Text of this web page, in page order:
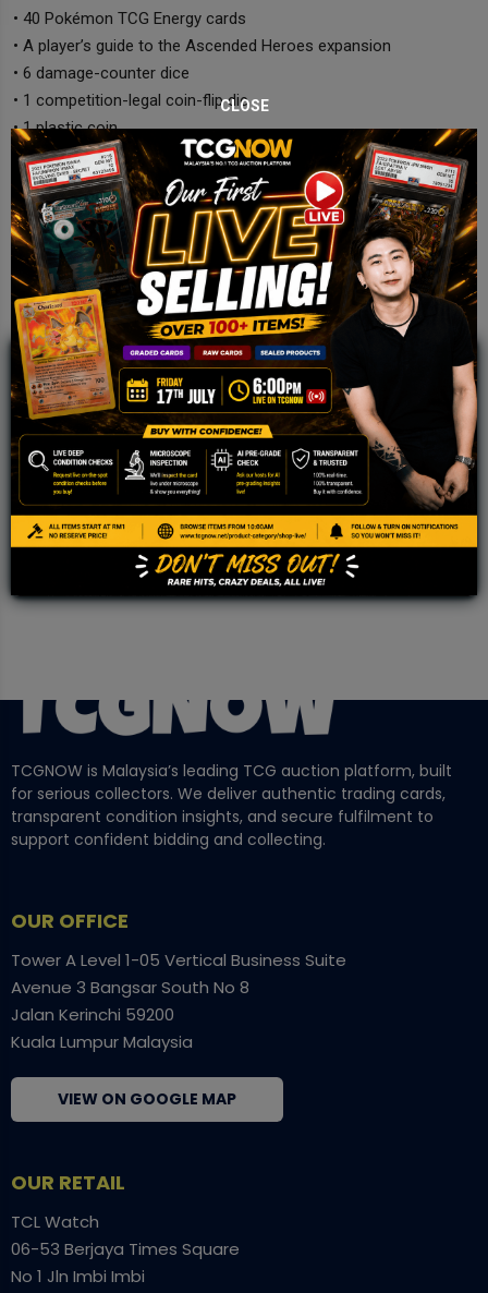
• 40 Pokémon TCG Energy cards
• A player’s guide to the Ascended Heroes expansion
• 6 damage-counter dice
• 1 competition-legal coin-flip die
• 1 plastic coin
• A collector’s box with 6 dividers
• 1 code card for Pokémon Trading Card Game Live
JOIN OUR TCGNOW
WHATSAPPCOMMUNITY
Malaysia Fastest Growing TCG Whatsapp
Community!
TCGNOW is Malaysia’s leading TCG auction platform, built
for serious collectors. We deliver authentic trading cards,
transparent condition insights, and secure fulfilment to
support confident bidding and collecting.
OUR OFFICE
Tower A Level 1-05 Vertical Business Suite
Avenue 3 Bangsar South No 8
Jalan Kerinchi 59200
Kuala Lumpur Malaysia
VIEW ON GOOGLE MAP
OUR RETAIL
TCL Watch
06-53 Berjaya Times Square
No 1 Jln Imbi Imbi
CLOSE